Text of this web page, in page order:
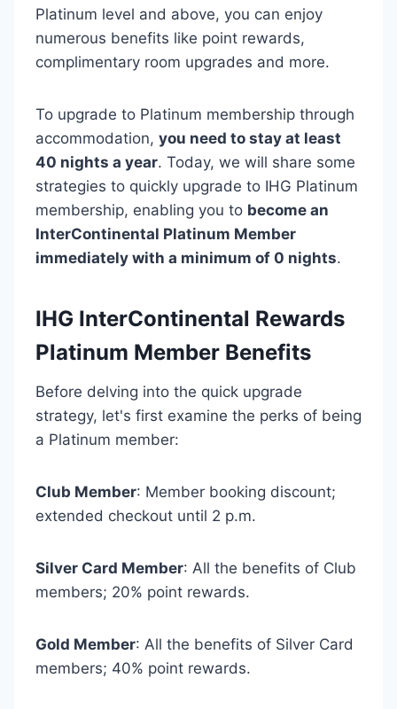
Platinum level and above, you can enjoy
numerous benefits like point rewards,
complimentary room upgrades and more.
To upgrade to Platinum membership through
accommodation, you need to stay at least
40 nights a year. Today, we will share some
strategies to quickly upgrade to IHG Platinum
membership, enabling you to become an
InterContinental Platinum Member
immediately with a minimum of 0 nights.
IHG InterContinental Rewards
Platinum Member Benefits
Before delving into the quick upgrade
strategy, let's first examine the perks of being
a Platinum member:
Club Member: Member booking discount;
extended checkout until 2 p.m.
Silver Card Member: All the benefits of Club
members; 20% point rewards.
Gold Member: All the benefits of Silver Card
members; 40% point rewards.